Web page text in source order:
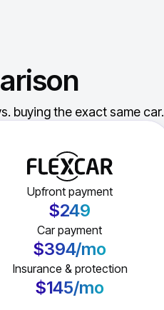
buying the exact same car.
Upfront payment
$249
Car payment
$394/mo
Insurance & protection
$145/mo